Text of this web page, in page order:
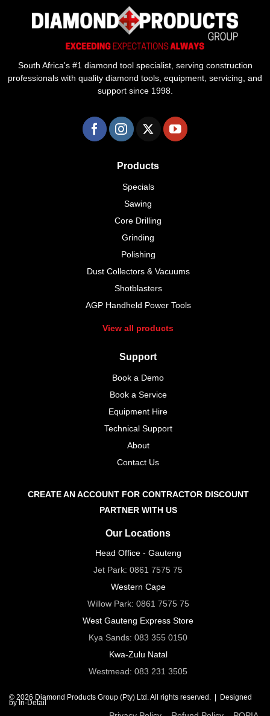
South Africa's #1 diamond tool specialist, serving construction
professionals with quality diamond tools, equipment, servicing, and
support since 1998.
Products
Specials
Sawing
Core Drilling
Grinding
Polishing
Dust Collectors & Vacuums
Shotblasters
AGP Handheld Power Tools
View all products
Support
Book a Demo
Book a Service
Equipment Hire
Technical Support
About
Contact Us
CREATE AN ACCOUNT FOR CONTRACTOR DISCOUNT
PARTNER WITH US
Our Locations
Head Office - Gauteng
Jet Park: 0861 7575 75
Western Cape
Willow Park: 0861 7575 75
West Gauteng Express Store
Kya Sands: 083 355 0150
Kwa-Zulu Natal
Westmead: 083 231 3505
© 2026 Diamond Products Group (Pty) Ltd. All rights reserved. | Designed
by In-Detail